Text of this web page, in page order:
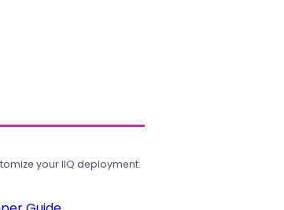
your IIQ deployment.